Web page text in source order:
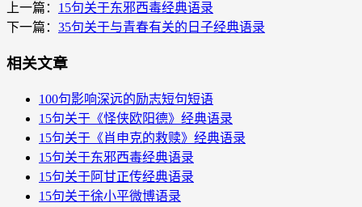
上一篇： 15句关于东邪西毒​经典语录
下一篇： 35句关于与青春有关的日子​经典语录
相关文章
100句影响深远的励志短句短语
15句关于《怪侠欧阳德》经典语录
15句关于《肖申克的救赎》经典语录
15句关于东邪西毒​经典语录
15句关于阿甘正传​经典语录
15句关于徐小平微博语录